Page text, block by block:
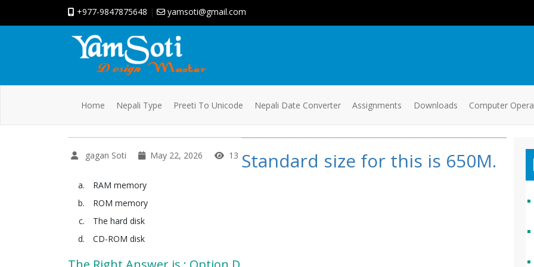
+977-9847875648 | yamsoti@gmail.com
Home Nepali Type Preeti To Unicode Nepali Date Converter Assignments Downloads Computer
gagan Soti May 22, 2026 13 Standard size for this is 650M.
RAM memory
ROM memory
The hard disk
CD-ROM disk